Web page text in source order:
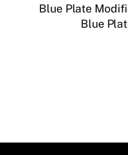
Blue Plate
Blue